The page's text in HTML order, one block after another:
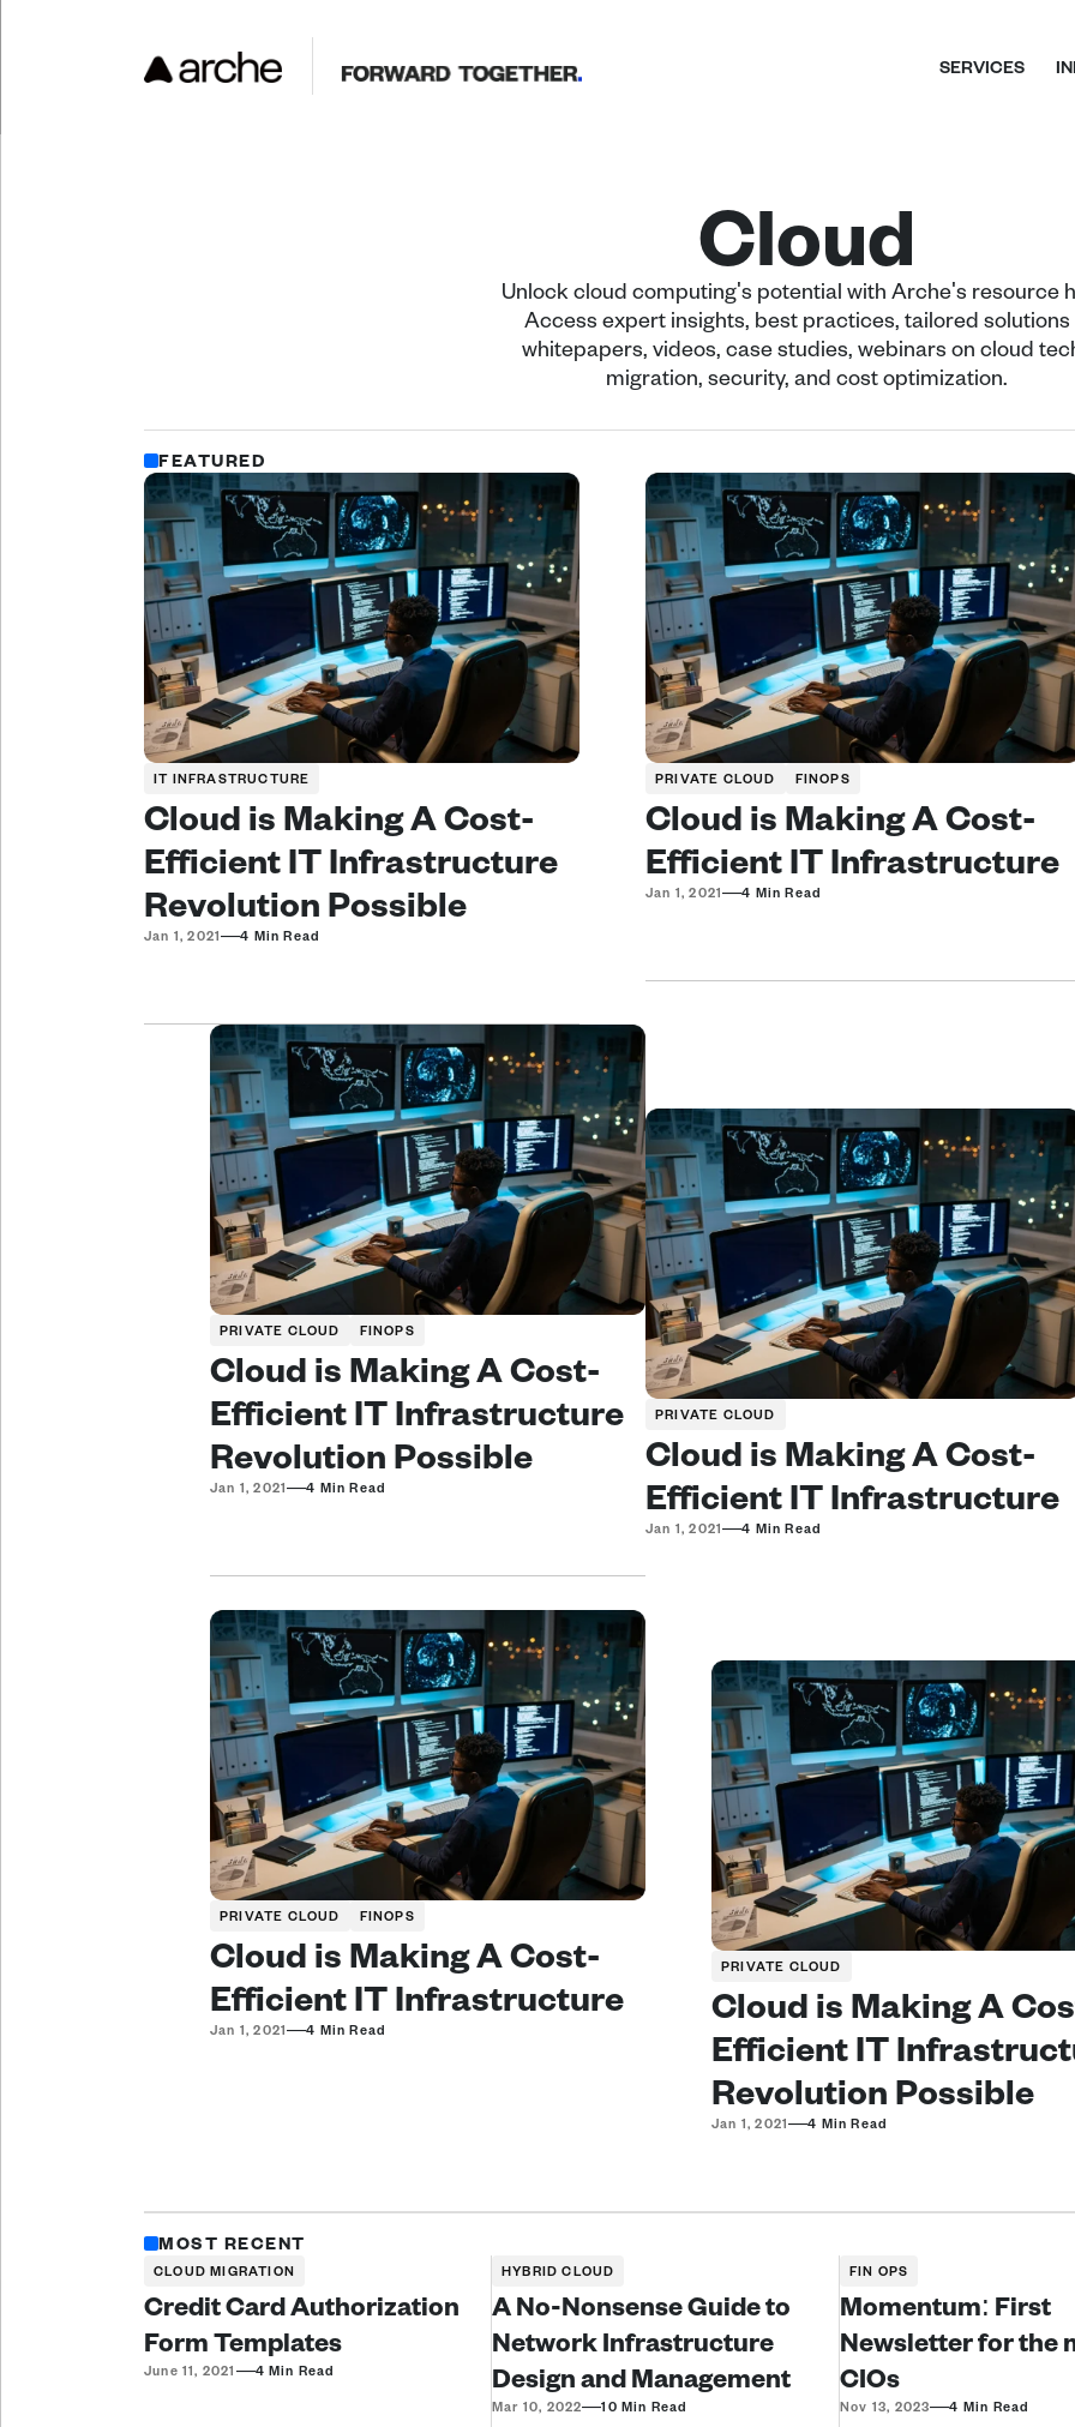
SERVICES
Cloud
Unlock cloud computing's potential with Arche's resource
Access expert insights, best practices, tailored solutions
whitepapers, videos, case studies, webinars on cloud
migration, security, and cost optimization.
FEATURED
IT INFRASTRUCTURE
Cloud is Making A Cost-
Efficient IT Infrastructure
Revolution Possible
Jan 1, 2021—4 Min Read
PRIVATE CLOUD FINOPS
Cloud is Making A Cost-
Efficient IT Infrastructure
Jan 1, 2021—4 Min Read
PRIVATE CLOUD FINOPS
Cloud is Making A Cost-
Efficient IT Infrastructure
Revolution Possible
Jan 1, 2021—4 Min Read
PRIVATE CLOUD
Cloud is Making A Cost-
Efficient IT Infrastructure
Jan 1, 2021—4 Min Read
PRIVATE CLOUD FINOPS
Cloud is Making A Cost-
Efficient IT Infrastructure
Jan 1, 2021—4 Min Read
PRIVATE CLOUD
Cloud is Making A
Efficient IT
Revolution Possible
Jan 1, 2021—4 Min Read
MOST RECENT
CLOUD MIGRATION
Credit Card Authorization
Form Templates
June 11, 2021 —4 Min Read
HYBRID CLOUD
A No-Nonsense Guide to
Network Infrastructure
Design and Management
Mar 10, 2022—10 Min Read
FIN OPS
Momentum: First
Newsletter for the
CIOs
Nov 13, 2023—4 Min Read